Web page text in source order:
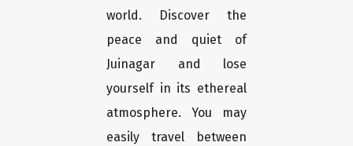
world. Discover the
peace and quiet of
Juinagar and lose
yourself in its ethereal
atmosphere. You may
easily travel between